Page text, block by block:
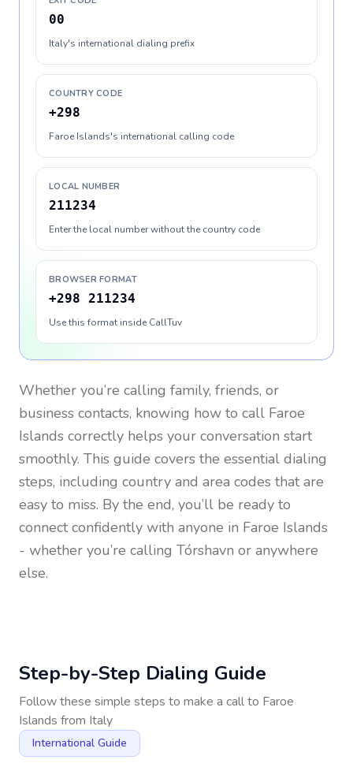
00
Italy's international dialing prefix
COUNTRY CODE
+298
Faroe Islands's international calling code
LOCAL NUMBER
211234
Enter the local number without the country code
BROWSER FORMAT
+298 211234
Use this format inside CallTuv
Whether you’re calling family, friends, or
business contacts, knowing how to call Faroe
Islands correctly helps your conversation start
smoothly. This guide covers the essential dialing
steps, including country and area codes that are
easy to miss. By the end, you’ll be ready to
connect confidently with anyone in Faroe Islands
- whether you’re calling Tórshavn or anywhere
else.
Step-by-Step Dialing Guide
Follow these simple steps to make a call to Faroe
Islands from Italy
International Guide